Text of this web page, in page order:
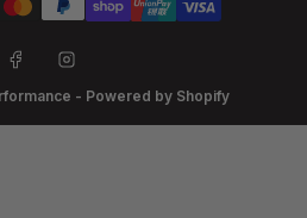
methods
FacebookInstagram
- Powered by Shopify